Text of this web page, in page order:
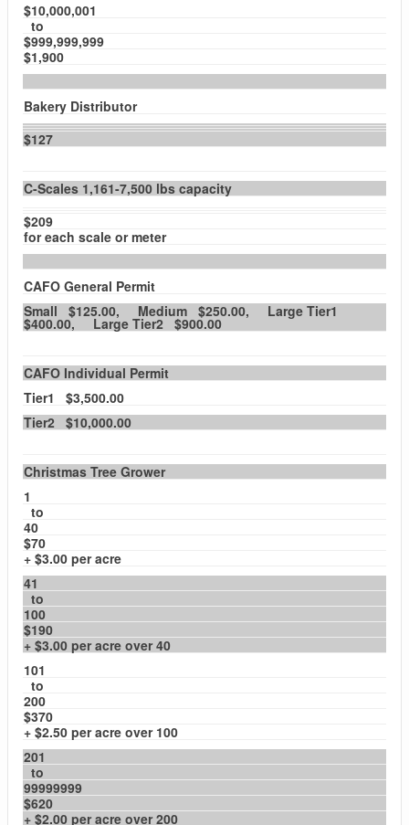
$10,000,001
to
$999,999,999
$1,900
Bakery Distributor
$127
C-Scales 1,161-7,500 lbs capacity
$209
for each scale or meter
CAFO General Permit
Small $125.00, Medium $250.00, Large Tier1
$400.00, Large Tier2 $900.00
CAFO Individual Permit
Tier1 $3,500.00
Tier2 $10,000.00
Christmas Tree Grower
1
to
40
$70
+ $3.00 per acre
41
to
100
$190
+ $3.00 per acre over 40
101
to
200
$370
+ $2.50 per acre over 100
201
to
99999999
$620
+ $2.00 per acre over 200